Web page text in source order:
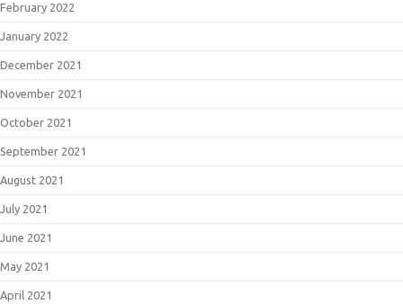
February 2022
January 2022
December 2021
November 2021
October 2021
September 2021
August 2021
July 2021
June 2021
May 2021
April 2021